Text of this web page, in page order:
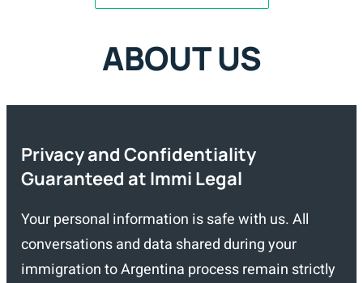
ABOUT US
Privacy and Confidentiality
Guaranteed at Immi Legal
Your personal information is safe with us. All
conversations and data shared during your
immigration to Argentina process remain strictly